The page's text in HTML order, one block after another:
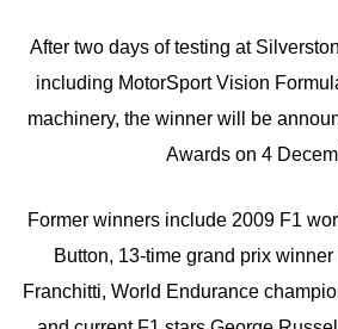
After two days of testing at
including MotorSport Vision
machinery, the winner will be
Awards on 4
Former winners include 2009 F1
Button, 13-time grand prix
Franchitti, World Endurance